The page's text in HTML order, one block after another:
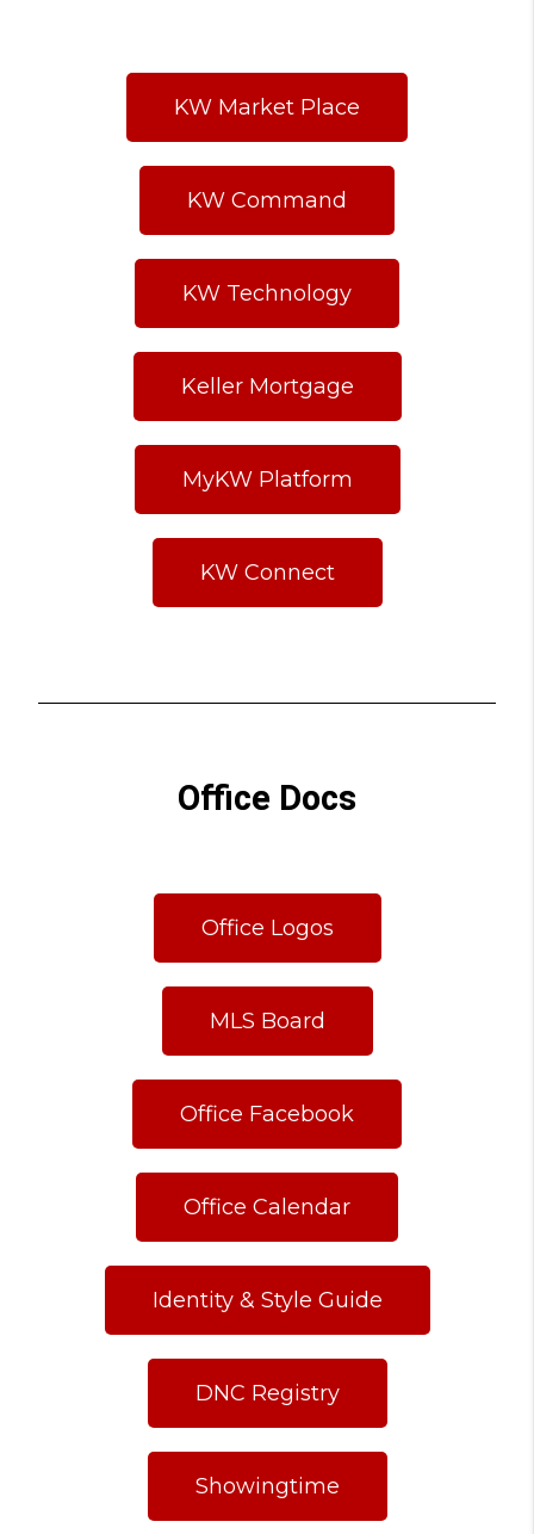
KW Market Place
KW Command
KW Technology
Keller Mortgage
MyKW Platform
KW Connect
Office Docs
Office Logos
MLS Board
Office Facebook
Office Calendar
Identity & Style Guide
DNC Registry
Showingtime